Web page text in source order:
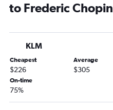
to Frederic Chopin
KLM
Cheapest
$226
Average
$305
On-time
75%